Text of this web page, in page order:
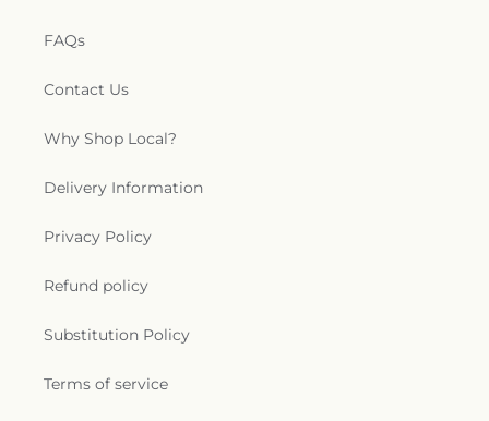
FAQs
Contact Us
Why Shop Local?
Delivery Information
Privacy Policy
Refund policy
Substitution Policy
Terms of service